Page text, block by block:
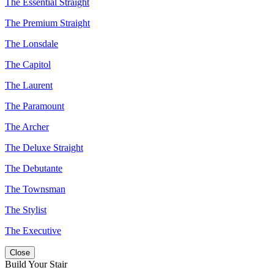
The Premium Straight
The Lonsdale
The Capitol
The Laurent
The Paramount
The Archer
The Deluxe Straight
The Debutante
The Townsman
The Stylist
The Executive
Close
Build Your Stair